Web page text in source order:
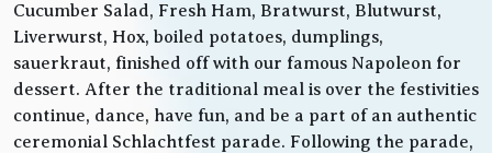
Cucumber Salad, Fresh Ham, Bratwurst, Blutwurst,
Liverwurst, Hox, boiled potatoes, dumplings,
sauerkraut, finished off with our famous Napoleon for
dessert. After the traditional meal is over the festivities
continue, dance, have fun, and be a part of an authentic
ceremonial Schlachtfest parade. Following the parade,